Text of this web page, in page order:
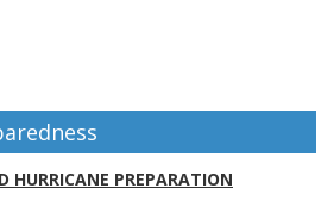
HURRICANE PREPARATION